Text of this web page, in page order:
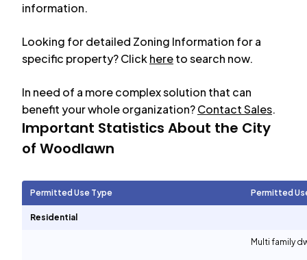
information.
Looking for detailed Zoning Information for a
specific property? Clickhereto search now.
In need of a more complex solution that can
benefit your whole organization?Contact Sales.
Important Statistics About the City
of Woodlawn
Permitted Use Type Permitted
Residential
Multi family